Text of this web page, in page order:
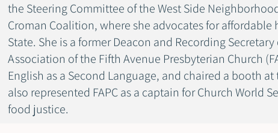
the Steering Committee of the West Side
Croman Coalition, where she advocates for affordable
State. She is a former Deacon and Recording Secretary
Association of the Fifth Avenue Presbyterian Church
English as a Second Language, and chaired a booth at
also represented FAPC as a captain for Church World
food justice.